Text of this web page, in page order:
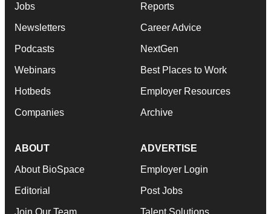
Jobs
Newsletters
Podcasts
Webinars
Hotbeds
Companies
Reports
Career Advice
NextGen
Best Places to Work
Employer Resources
Archive
ABOUT
About BioSpace
Editorial
Join Our Team
ADVERTISE
Employer Login
Post Jobs
Talent Solutions